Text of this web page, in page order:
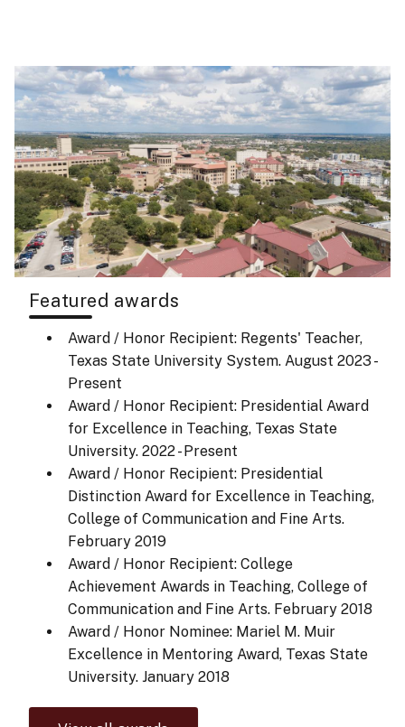
Featured awards
Award / Honor Recipient: Regents' Teacher,
Texas State University System.August 2023 -
Present
Award / Honor Recipient: Presidential Award
for Excellence in Teaching, Texas State
University.2022 - Present
Award / Honor Recipient: Presidential
Distinction Award for Excellence in Teaching,
College of Communication and Fine Arts.
February 2019
Award / Honor Recipient: College
Achievement Awards in Teaching, College of
Communication and Fine Arts.February 2018
Award / Honor Nominee: Mariel M. Muir
Excellence in Mentoring Award, Texas State
University.January 2018